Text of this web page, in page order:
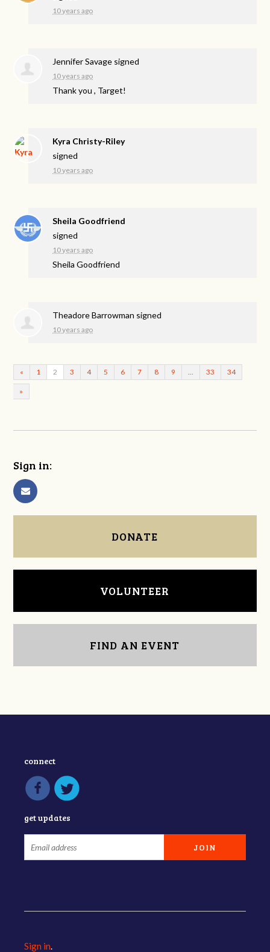
10 years ago
Jennifer Savage signed
10 years ago
Thank you , Target!
Kyra Christy-Riley
signed
10 years ago
Sheila Goodfriend
signed
10 years ago
Sheila Goodfriend
Theadore Barrowman signed
10 years ago
« 1 2 3 4 5 6 7 8 9 … 33 34
»
Sign in:
DONATE
VOLUNTEER
FIND AN EVENT
connect
get updates
Sign in.